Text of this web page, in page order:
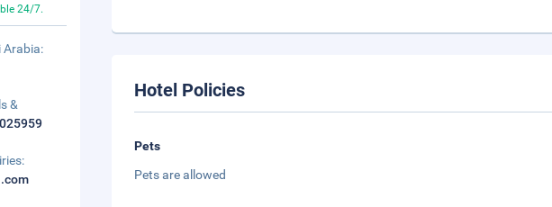
Hotel Policies
Pets
Pets are allowed
24/7.
Arabia:
&